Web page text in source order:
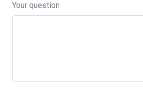
Your question